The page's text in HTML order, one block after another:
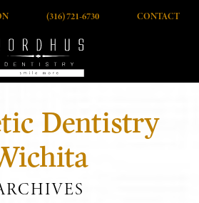
(316) 721-6730 CONTACT
Dentistry